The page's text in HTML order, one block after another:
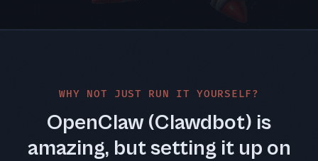
WHY NOT JUST RUN IT YOURSELF?
OpenClaw (Clawdbot) is
amazing, but setting it up on